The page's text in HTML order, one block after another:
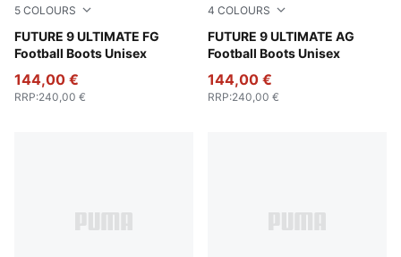
5 COLOURS
FUTURE 9 ULTIMATE FG
Football Boots Unisex
Poison Pink-Sun Stream-Bright Aqua-PUMA White
144,00 €
RRP:240,00 €
4 COLOURS
FUTURE 9 ULTIMATE AG
Football Boots Unisex
Poison Pink-Sun Stream-
144,00 €
RRP:240,00 €